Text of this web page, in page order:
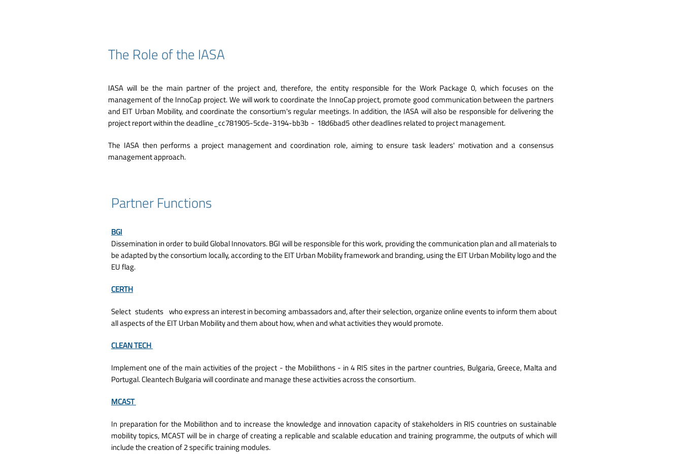
The Role of the IASA
IASA will be the main partner of the project and, therefore, the entity responsible for the Work Package 0, which focuses on the
management of the InnoCap project. We will work to coordinate the InnoCap project, promote good communication between the partners
and EIT Urban Mobility, and coordinate the consortium's regular meetings. In addition, the IASA will also be responsible ​​for delivering the
project report within the deadline_cc781905-5cde-3194-bb3b - 18d6bad5 other deadlines related to project management.
The IASA then performs a project management and coordination role, aiming to ensure task leaders' motivation and a consensus
management approach.
Partner Functions
BGI
Dissemination in order to build Global Innovators. BGI will be responsible for this work, providing the communication plan and all materials to
be adapted by the consortium locally, according to the EIT Urban Mobility framework and branding, using the EIT Urban Mobility logo and the
EU flag.
CERTH
Select students who express an interest in becoming ambassadors and, after their selection, organize online events to inform them about
all aspects of the EIT Urban Mobility and them about how, when and what activities they would promote.
CLEAN TECH
Implement one of the main activities of the project - the Mobilithons - in 4 RIS sites in the partner countries, Bulgaria, Greece, Malta and
Portugal. Cleantech Bulgaria will coordinate and manage these activities across the consortium.
MCAST
In preparation for the Mobilithon and to increase the knowledge and innovation capacity of stakeholders in RIS countries on sustainable
mobility topics, MCAST will be in charge of creating a replicable and scalable education and training programme, the outputs of which will
include the creation of 2 specific training modules.